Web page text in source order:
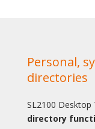
Personal,
directories
SL2100
directory